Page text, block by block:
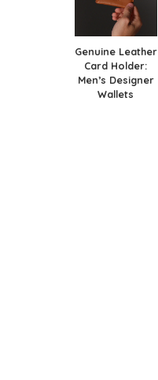
Genuine Leather
Card Holder:
Men’s Designer
Wallets